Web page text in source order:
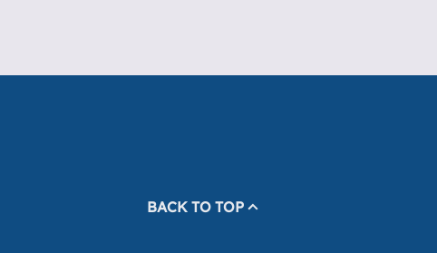
BACK TO TOP